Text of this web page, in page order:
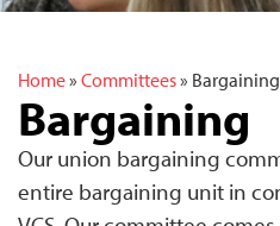
Home»Committees» Bargaining
Bargaining
Our union bargaining
entire bargaining unit in